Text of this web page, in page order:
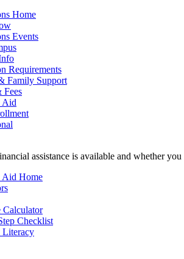
Home
Events
Requirements
Family Support
Fees
Aid
assistance is available and whether
Aid Home
Calculator
Checklist
Literacy